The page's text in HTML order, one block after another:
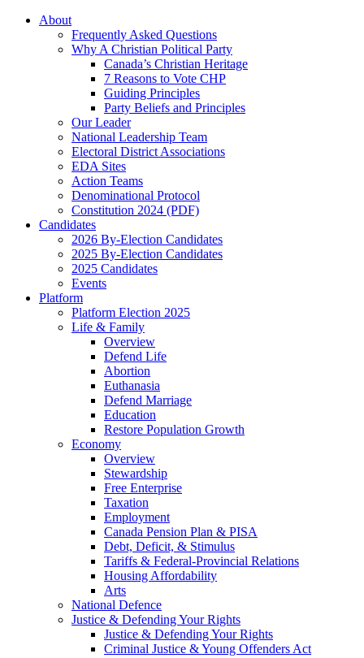
About
Frequently Asked Questions
Why A Christian Political Party
Canada’s Christian Heritage
7 Reasons to Vote CHP
Guiding Principles
Party Beliefs and Principles
Our Leader
National Leadership Team
Electoral District Associations
EDA Sites
Action Teams
Denominational Protocol
Constitution 2024 (PDF)
Candidates
2026 By-Election Candidates
2025 By-Election Candidates
2025 Candidates
Events
Platform
Platform Election 2025
Life & Family
Overview
Defend Life
Abortion
Euthanasia
Defend Marriage
Education
Restore Population Growth
Economy
Overview
Stewardship
Free Enterprise
Taxation
Employment
Canada Pension Plan & PISA
Debt, Deficit, & Stimulus
Tariffs & Federal-Provincial Relations
Housing Affordability
Arts
National Defence
Justice & Defending Your Rights
Justice & Defending Your Rights
Criminal Justice & Young Offenders Act